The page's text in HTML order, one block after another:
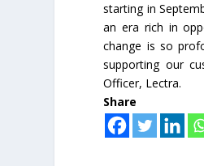
starting in
an era rich in
change is so
supporting our
Officer, Lectra.
Share